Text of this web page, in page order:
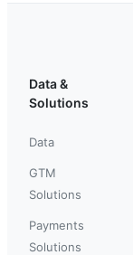
Data &
Solutions
Data
GTM
Solutions
Payments
Solutions